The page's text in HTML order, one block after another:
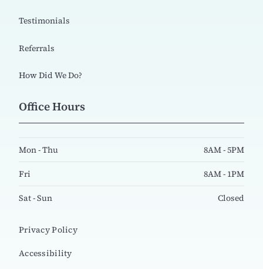
Testimonials
Referrals
How Did We Do?
Office Hours
Mon - Thu 8AM - 5PM
Fri 8AM - 1PM
Sat - Sun Closed
Privacy Policy
Accessibility